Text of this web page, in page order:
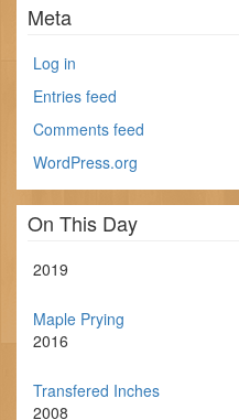
Meta
Log in
Entries feed
Comments feed
WordPress.org
On This Day
2019
Maple Prying
2016
Transfered Inches
2008